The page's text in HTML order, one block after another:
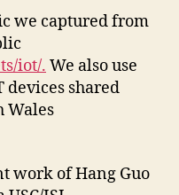
we captured from
iot/. We also use
devices shared
Wales
work of Hang Guo